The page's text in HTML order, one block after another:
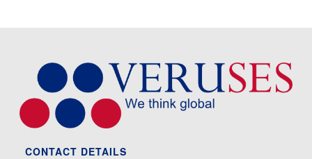
CONTACT DETAILS